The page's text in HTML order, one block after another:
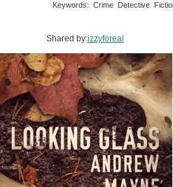
Keywords: Crime Detective
Shared by:izzyforeal